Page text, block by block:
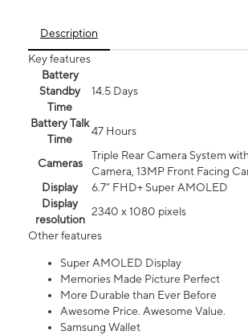
Description
Key features
Battery
Standby
Time
14.5 Days
Battery Talk
Time
47 Hours
Cameras
Triple Rear Camera System
Camera, 13MP Front Facing
Display
6.7” FHD+ Super AMOLED
Display
resolution
2340 x 1080 pixels
Other features
Super AMOLED Display
Memories Made Picture Perfect
More Durable than Ever Before
Awesome Price. Awesome Value.
Samsung Wallet